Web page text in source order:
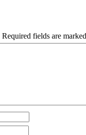
Required fields are marked